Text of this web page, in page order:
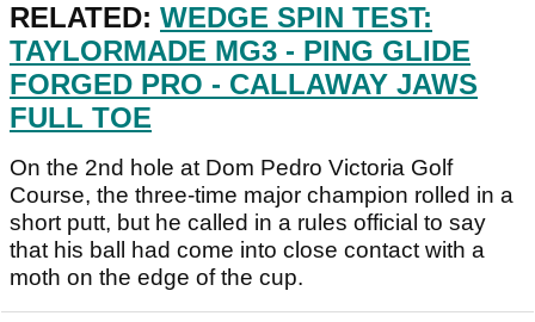
RELATED: WEDGE SPIN TEST:
TAYLORMADE MG3 - PING GLIDE
FORGED PRO - CALLAWAY JAWS
FULL TOE
On the 2nd hole at Dom Pedro Victoria Golf
Course, the three-time major champion rolled in a
short putt, but he called in a rules official to say
that his ball had come into close contact with a
moth on the edge of the cup.